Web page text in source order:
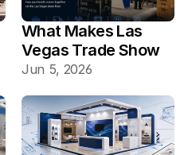
What Makes Las
Vegas Trade Show
Booth Installation
Jun 5, 2026